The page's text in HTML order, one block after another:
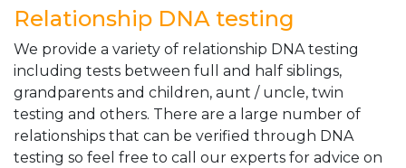
Relationship DNA testing
We provide a variety of relationship DNA testing
including tests between full and half siblings,
grandparents and children, aunt / uncle, twin
testing and others. There are a large number of
relationships that can be verified through DNA
testing so feel free to call our experts for advice on